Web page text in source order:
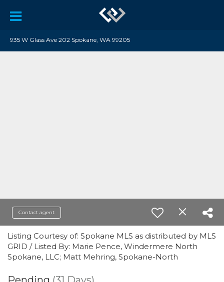
935 W Glass Ave 202 Spokane, WA 99205
Contact agent
Listing Courtesy of: Spokane MLS as distributed by MLS
GRID / Listed By: Marie Pence, Windermere North
Spokane, LLC; Matt Mehring, Spokane-North